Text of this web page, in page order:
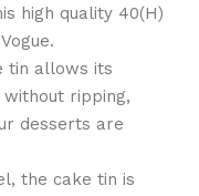
high quality 40(H)
tin allows its
ripping,
desserts are
the cake tin is